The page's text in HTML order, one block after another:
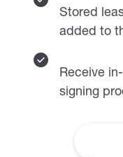
Stored
added to
Receive
signing